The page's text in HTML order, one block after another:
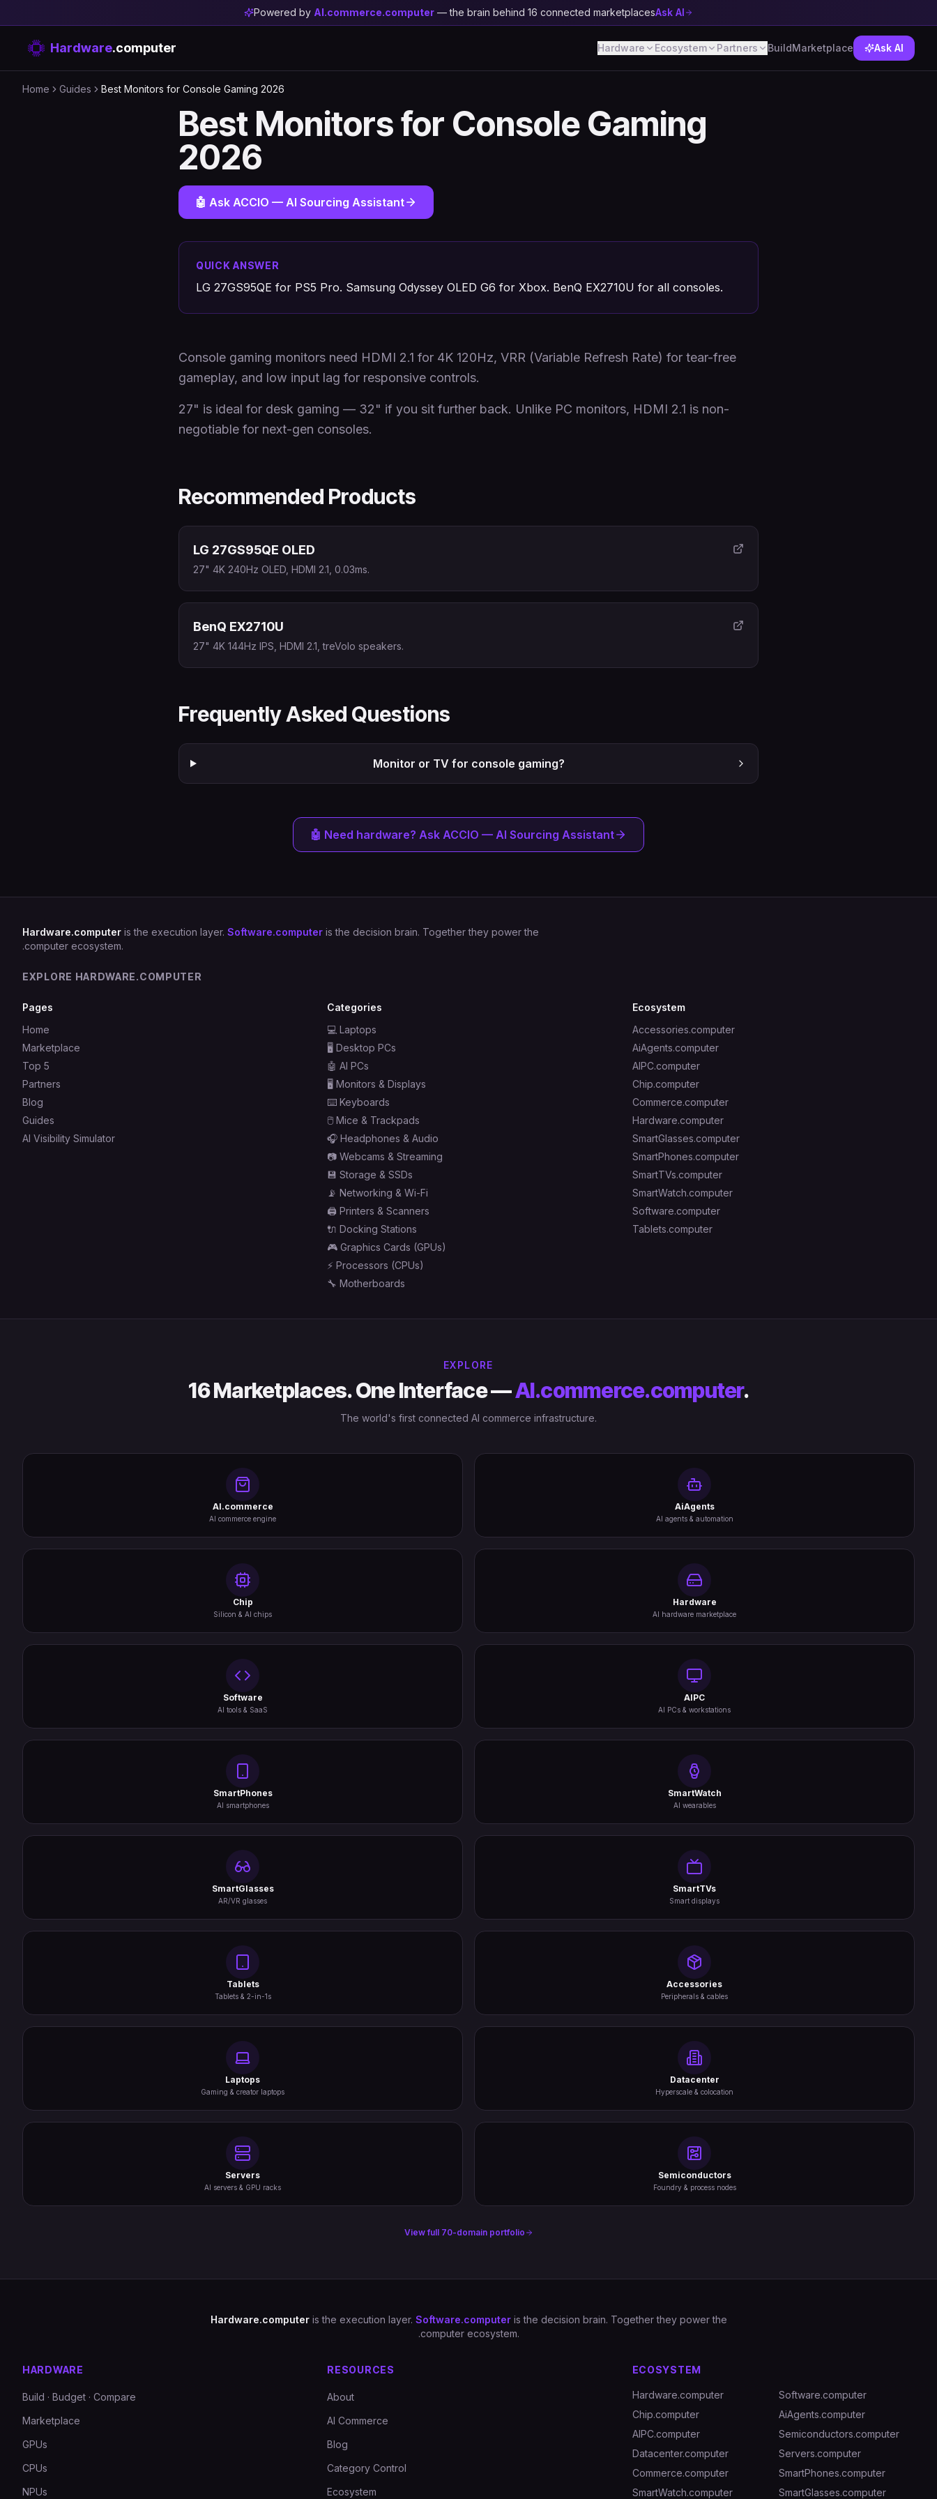
Powered by AI.commerce.computer — the brain behind 16 connected marketplacesAsk AI
Hardware.computer Hardware Ecosystem Partners BuildMarketplace Ask AI
Home Guides Best Monitors for Console Gaming 2026
Best Monitors for Console Gaming
2026
🤖 Ask ACCIO — AI Sourcing Assistant
QUICK ANSWER
LG 27GS95QE for PS5 Pro. Samsung Odyssey OLED G6 for Xbox. BenQ EX2710U for all consoles.
Console gaming monitors need HDMI 2.1 for 4K 120Hz, VRR (Variable Refresh Rate) for tear-free
gameplay, and low input lag for responsive controls.
27" is ideal for desk gaming — 32" if you sit further back. Unlike PC monitors, HDMI 2.1 is non-
negotiable for next-gen consoles.
Recommended Products
LG 27GS95QE OLED
27" 4K 240Hz OLED, HDMI 2.1, 0.03ms.
BenQ EX2710U
27" 4K 144Hz IPS, HDMI 2.1, treVolo speakers.
Frequently Asked Questions
Monitor or TV for console gaming?
🤖 Need hardware? Ask ACCIO — AI Sourcing Assistant
Hardware.computer is the execution layer. Software.computer is the decision brain. Together they power the
.computer ecosystem.
EXPLORE HARDWARE.COMPUTER
Pages
Home
Marketplace
Top 5
Partners
Blog
Guides
AI Visibility Simulator
Categories
💻 Laptops
🖥️ Desktop PCs
🤖 AI PCs
🖥️ Monitors & Displays
⌨️ Keyboards
🖱️ Mice & Trackpads
🎧 Headphones & Audio
📷 Webcams & Streaming
💾 Storage & SSDs
📡 Networking & Wi-Fi
🖨️ Printers & Scanners
🔌 Docking Stations
🎮 Graphics Cards (GPUs)
⚡ Processors (CPUs)
🔧 Motherboards
Ecosystem
Accessories.computer
AiAgents.computer
AIPC.computer
Chip.computer
Commerce.computer
Hardware.computer
SmartGlasses.computer
SmartPhones.computer
SmartTVs.computer
SmartWatch.computer
Software.computer
Tablets.computer
EXPLORE
16 Marketplaces. One Interface —AI.commerce.computer.
The world's first connected AI commerce infrastructure.
AI.commerce
AI commerce engine
AiAgents
AI agents & automation
Chip
Silicon & AI chips
Hardware
AI hardware marketplace
Software
AI tools & SaaS
AIPC
AI PCs & workstations
SmartPhones
AI smartphones
SmartWatch
AI wearables
SmartGlasses
AR/VR glasses
SmartTVs
Smart displays
Tablets
Tablets & 2-in-1s
Accessories
Peripherals & cables
Laptops
Gaming & creator laptops
Datacenter
Hyperscale & colocation
Servers
AI servers & GPU racks
Semiconductors
Foundry & process nodes
View full 70-domain portfolio
Hardware.computeris the execution layer. Software.computer is the decision brain. Together they power the
.computer ecosystem.
HARDWARE
Build · Budget · Compare
Marketplace
GPUs
CPUs
NPUs
RESOURCES
About
AI Commerce
Blog
Category Control
Ecosystem
ECOSYSTEM
Hardware.computer
Software.computer
Chip.computer
AiAgents.computer
AIPC.computer
Semiconductors.computer
Datacenter.computer
Servers.computer
Commerce.computer
SmartPhones.computer
SmartWatch.computer
SmartGlasses.computer